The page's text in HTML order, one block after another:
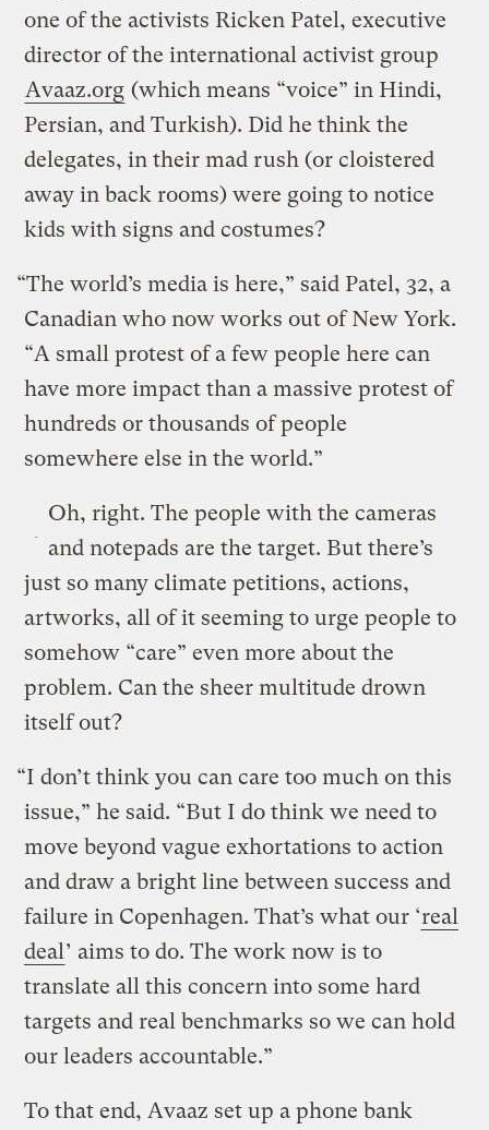
one of the activists Ricken Patel, executive
director of the international activist group
Avaaz.org (which means “voice” in Hindi,
Persian, and Turkish). Did he think the
delegates, in their mad rush (or cloistered
away in back rooms) were going to notice
kids with signs and costumes?
“The world’s media is here,” said Patel, 32, a
Canadian who now works out of New York.
“A small protest of a few people here can
have more impact than a massive protest of
hundreds or thousands of people
somewhere else in the world.”
Oh, right. The people with the cameras
and notepads are the target. But there’s
just so many climate petitions, actions,
artworks, all of it seeming to urge people to
somehow “care” even more about the
problem. Can the sheer multitude drown
itself out?
“I don’t think you can care too much on this
issue,” he said. “But I do think we need to
move beyond vague exhortations to action
and draw a bright line between success and
failure in Copenhagen. That’s what our ‘real
deal ’ aims to do. The work now is to
translate all this concern into some hard
targets and real benchmarks so we can hold
our leaders accountable.”
To that end, Avaaz set up a phone bank